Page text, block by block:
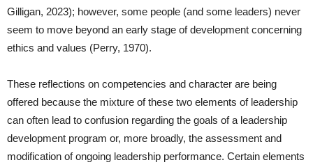
Gilligan, 2023); however, some people (and some leaders) never
seem to move beyond an early stage of development concerning
ethics and values (Perry, 1970).
These reflections on competencies and character are being
offered because the mixture of these two elements of leadership
can often lead to confusion regarding the goals of a leadership
development program or, more broadly, the assessment and
modification of ongoing leadership performance. Certain elements